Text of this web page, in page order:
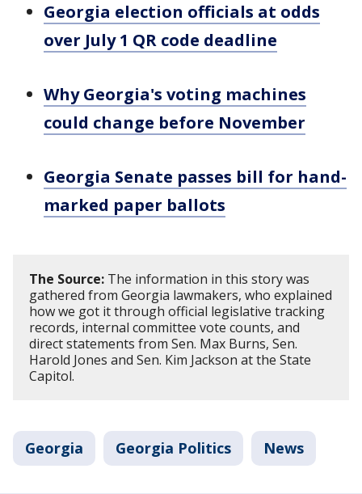
Georgia election officials at odds
over July 1 QR code deadline
Why Georgia's voting machines
could change before November
Georgia Senate passes bill for hand-
marked paper ballots
The Source: The information in this story was
gathered from Georgia lawmakers, who explained
how we got it through official legislative tracking
records, internal committee vote counts, and
direct statements from Sen. Max Burns, Sen.
Harold Jones and Sen. Kim Jackson at the State
Capitol.
Georgia Georgia Politics News